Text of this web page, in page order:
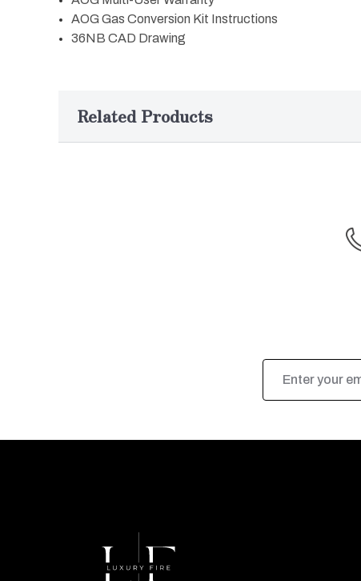
AOG Gas Conversion Kit Instructions
36NB CAD Drawing
Related Products
Email
Address